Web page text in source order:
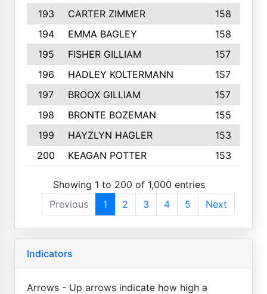
193
CARTER ZIMMER
158
194
EMMA BAGLEY
158
195
FISHER GILLIAM
157
196
HADLEY KOLTERMANN
157
197
BROOX GILLIAM
157
198
BRONTE BOZEMAN
155
199
HAYZLYN HAGLER
153
200
KEAGAN POTTER 153
Showing 1 to 200 of 1,000 entries
Previous
1 2 3 4 5 Next
Indicators
Arrows - Up arrows indicate how high a